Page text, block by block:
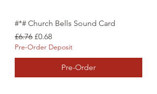
#*# Church Bells Sound Card
Regular Price
£6.76 Sale Price
£0.68
Pre-Order Deposit
Pre-Order